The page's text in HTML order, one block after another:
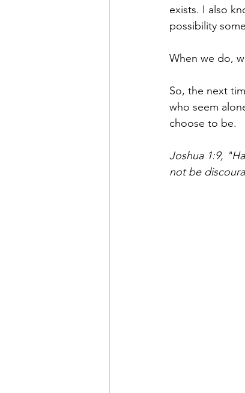
exists. I also
possibility
When we do,
So, the next
who seem
choose to be.
Joshua 1:9, "
not be